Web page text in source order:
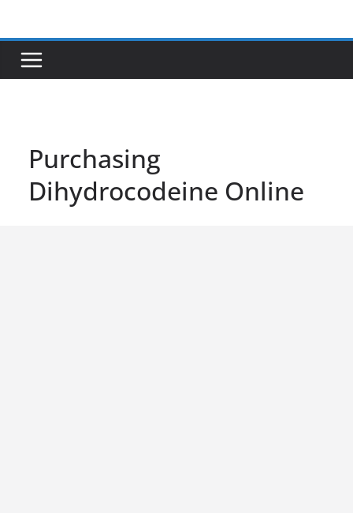
content
Purchasing
Dihydrocodeine Online